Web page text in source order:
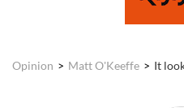
Opinion Matt O'Keeffe It